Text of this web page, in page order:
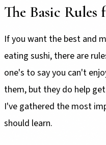
The Basic
If you want the best and
eating sushi, there are
one's to say you can't
them, but they do help
I've gathered the most
should learn.